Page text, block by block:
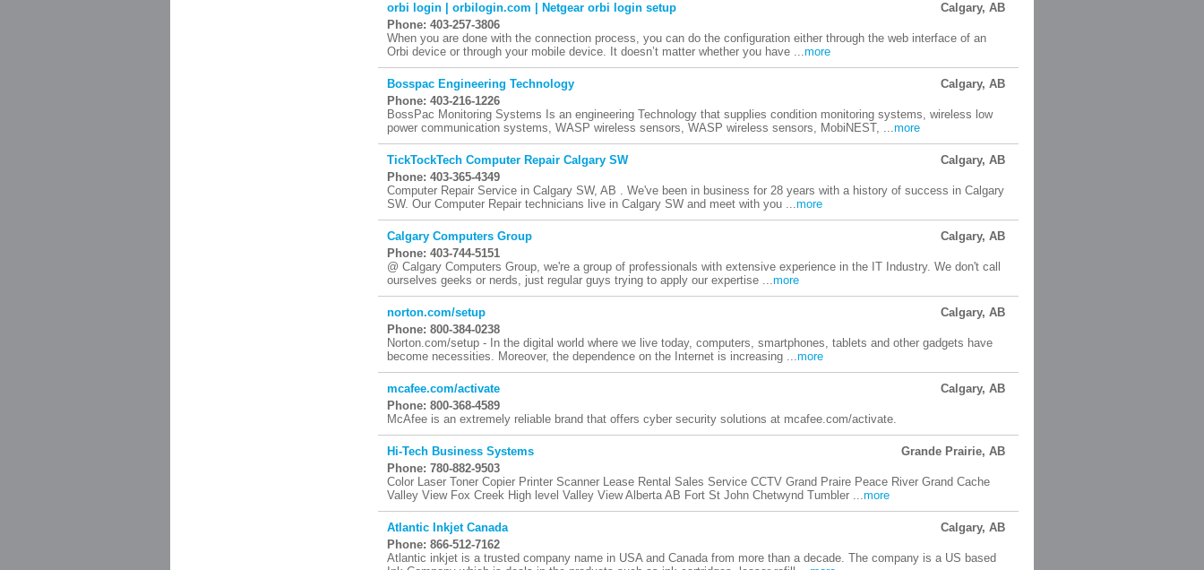
orbi login | orbilogin.com | Netgear orbi login setup
Calgary, AB
Phone: 403-257-3806
When you are done with the connection process, you can do the configuration either through the web interface of an
Orbi device or through your mobile device. It doesn’t matter whether you have ...more
Bosspac Engineering Technology
Calgary, AB
Phone: 403-216-1226
BossPac Monitoring Systems Is an engineering Technology that supplies condition monitoring systems, wireless low
power communication systems, WASP wireless sensors, WASP wireless sensors, MobiNEST, ...more
TickTockTech Computer Repair Calgary SW
Calgary, AB
Phone: 403-365-4349
Computer Repair Service in Calgary SW, AB . We've been in business for 28 years with a history of success in Calgary
SW. Our Computer Repair technicians live in Calgary SW and meet with you ...more
Calgary Computers Group
Calgary, AB
Phone: 403-744-5151
@ Calgary Computers Group, we're a group of professionals with extensive experience in the IT Industry. We don't call
ourselves geeks or nerds, just regular guys trying to apply our expertise ...more
norton.com/setup
Calgary, AB
Phone: 800-384-0238
Norton.com/setup - In the digital world where we live today, computers, smartphones, tablets and other gadgets have
become necessities. Moreover, the dependence on the Internet is increasing ...more
mcafee.com/activate
Calgary, AB
Phone: 800-368-4589
McAfee is an extremely reliable brand that offers cyber security solutions at mcafee.com/activate.
Hi-Tech Business Systems
Grande Prairie, AB
Phone: 780-882-9503
Color Laser Toner Copier Printer Scanner Lease Rental Sales Service CCTV Grand Praire Peace River Grand Cache
Valley View Fox Creek High level Valley View Alberta AB Fort St John Chetwynd Tumbler ...more
Atlantic Inkjet Canada
Calgary, AB
Phone: 866-512-7162
Atlantic inkjet is a trusted company name in USA and Canada from more than a decade. The company is a US based